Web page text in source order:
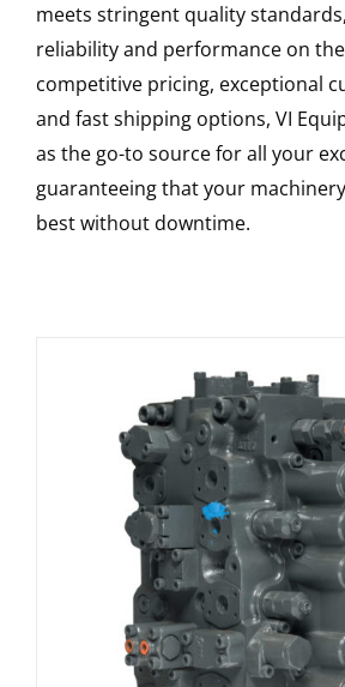
meets stringent quality
reliability and performance on
competitive pricing, exceptional
and fast shipping options, VI
as the go-to source for all your
guaranteeing that your
best without downtime.